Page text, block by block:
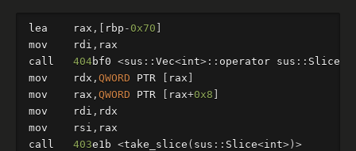
lea rax ,[ rbp - 0x70
mov
rdi , rax
call
404bf0 <sus :: Vec<int> :: operator sus :: Slice
mov
rdx , QWORD PTR rax
mov
rax , QWORD PTR rax+0x8
mov
rdi , rdx
mov
rsi , rax
call
403e1b <take_slice ( sus :: Slice<int> ) >